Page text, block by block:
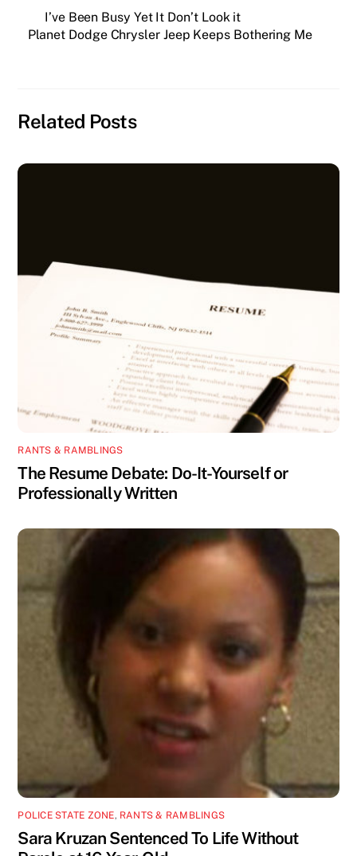
I’ve Been Busy Yet It Don’t Look it
Planet Dodge Chrysler Jeep Keeps Bothering Me
Related Posts
RANTS & RAMBLINGS
The Resume Debate: Do-It-Yourself or
Professionally Written
POLICE STATE ZONE, RANTS & RAMBLINGS
Sara Kruzan Sentenced To Life Without